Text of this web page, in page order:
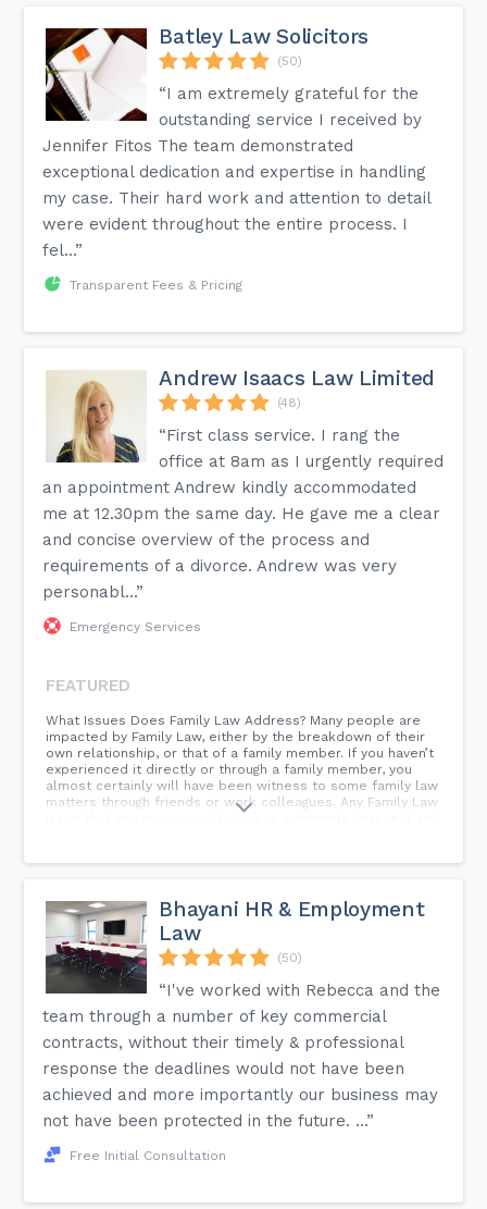
Batley Law Solicitors
(50)
“I am extremely grateful for the
outstanding service I received by
Jennifer Fitos The team demonstrated
exceptional dedication and expertise in handling
my case. Their hard work and attention to detail
were evident throughout the entire process. I
fel...”
Transparent Fees & Pricing
Andrew Isaacs Law Limited
(48)
“First class service. I rang the
office at 8am as I urgently required
an appointment Andrew kindly accommodated
me at 12.30pm the same day. He gave me a clear
and concise overview of the process and
requirements of a divorce. Andrew was very
personabl...”
Emergency Services
FEATURED
What Issues Does Family Law Address? Many people are
impacted by Family Law, either by the breakdown of their
own relationship, or that of a family member. If you haven’t
experienced it directly or through a family member, you
almost certainly will have been witness to some family law
matters through friends or work colleagues. Any Family Law
and fair advice. Our lawyers are friendly and approachable
carefully advising you as to the best approach for your
case.
Bhayani HR & Employment
Law
(50)
“I've worked with Rebecca and the
team through a number of key commercial
contracts, without their timely & professional
response the deadlines would not have been
achieved and more importantly our business may
not have been protected in the future. ...”
Free Initial Consultation